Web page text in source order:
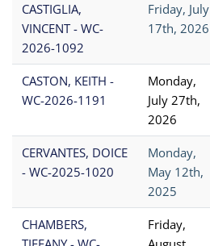
CASTIGLIA,
VINCENT - WC-
2026-1092
Friday, July
17th, 2026
CASTON, KEITH -
WC-2026-1191
Monday,
July 27th,
2026
CERVANTES, DOICE
- WC-2025-1020
Monday,
May 12th,
2025
CHAMBERS,
Friday,